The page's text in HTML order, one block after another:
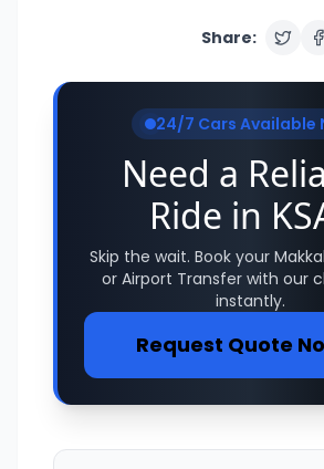
Share:
24/7 Cars Available
Need a
Ride in
Skip the wait. Book your
or Airport Transfer with our
instantly.
Request Quote